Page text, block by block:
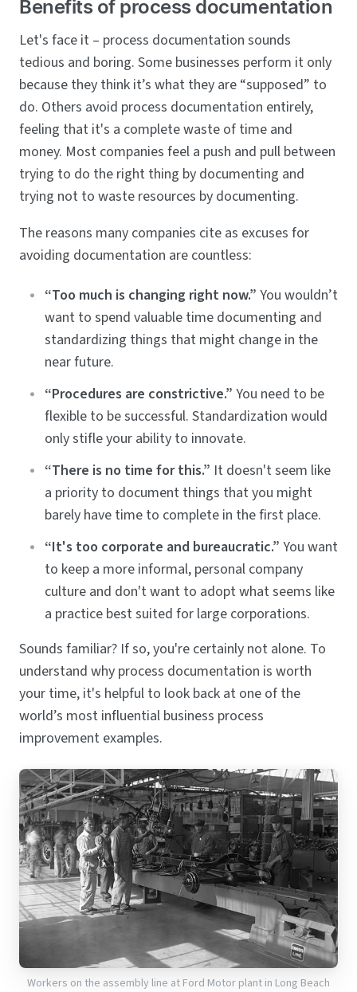
Benefits of process documentation
Let's face it – process documentation sounds
tedious and boring. Some businesses perform it only
because they think it’s what they are “supposed” to
do. Others avoid process documentation entirely,
feeling that it's a complete waste of time and
money. Most companies feel a push and pull between
trying to do the right thing by documenting and
trying not to waste resources by documenting.
The reasons many companies cite as excuses for
avoiding documentation are countless:
“Too much is changing right now.” You wouldn’t
want to spend valuable time documenting and
standardizing things that might change in the
near future.
“Procedures are constrictive.” You need to be
flexible to be successful. Standardization would
only stifle your ability to innovate.
“There is no time for this.” It doesn't seem like
a priority to document things that you might
barely have time to complete in the first place.
“It's too corporate and bureaucratic.” You want
to keep a more informal, personal company
culture and don't want to adopt what seems like
a practice best suited for large corporations.
Sounds familiar? If so, you're certainly not alone. To
understand why process documentation is worth
your time, it's helpful to look back at one of the
world’s most influential business process
improvement examples.
Workers on the assembly line at Ford Motor plant in Long Beach